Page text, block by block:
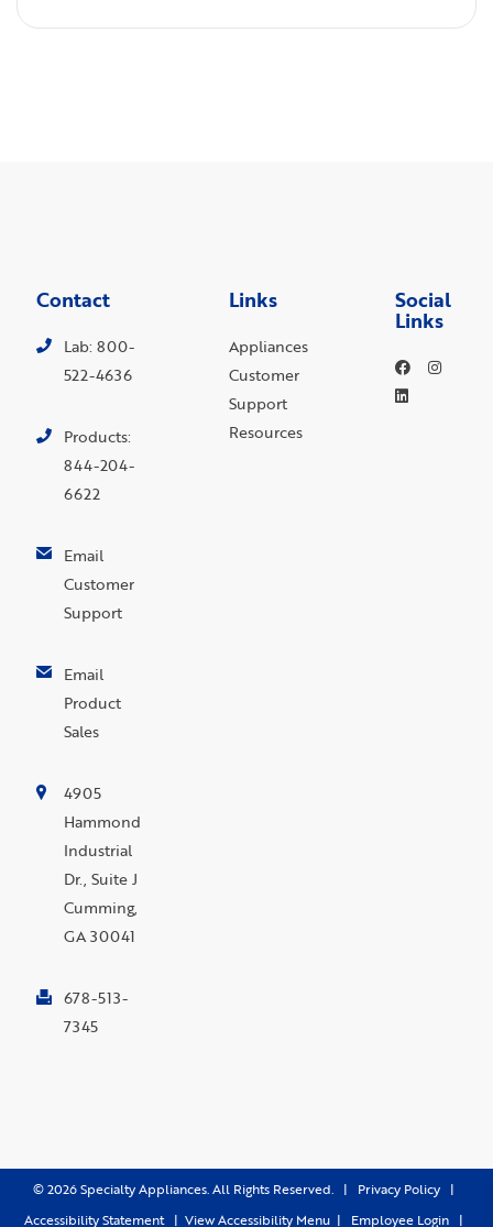
Contact
Lab: 800-
522-4636
Products:
844-204-
6622
Email
Customer
Support
Email
Product
Sales
4905
Hammond
Industrial
Dr., Suite J
Cumming,
GA 30041
678-513-
7345
Links
Appliances
Customer
Support
Resources
Social
Links
©2026Specialty Appliances. All Rights Reserved. | Privacy Policy|
Accessibility Statement| View Accessibility Menu| Employee Login|